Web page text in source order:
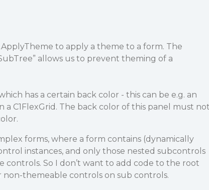
to apply a theme to a form. The
allows us to prevent theming of a
has a certain back color - this can be e.g. an
a C1FlexGrid. The back color of this panel must
forms, where a form contains (dynamically
instances, and only those nested subcontrols
So I don’t want to add code to the root
non-themeable controls on sub controls.